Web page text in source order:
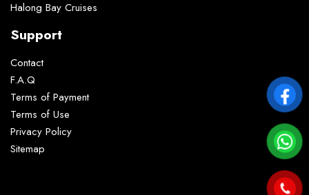
Halong Bay Cruises
Support
Contact
F.A.Q
Terms of Payment
Terms of Use
Privacy Policy
Sitemap